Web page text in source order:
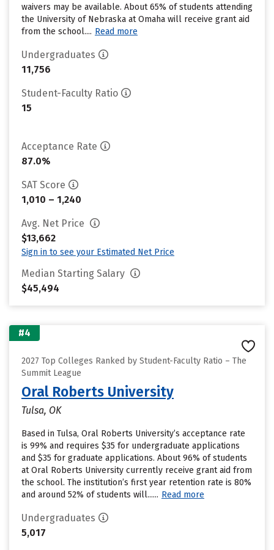
waivers may be available. About 65% of students attending
the University of Nebraska at Omaha will receive grant aid
from the school.... Read more
Undergraduates
11,756
Student-Faculty Ratio
15
Acceptance Rate
87.0%
SAT Score
1,010 – 1,240
Avg. Net Price
$13,662
Sign in to see your Estimated Net Price
Median Starting Salary
$45,494
#4
2027 Top Colleges Ranked by Student-Faculty Ratio – The
Summit League
Oral Roberts University
Tulsa, OK
Based in Tulsa, Oral Roberts University’s acceptance rate
is 99% and requires $35 for undergraduate applications
and $35 for graduate applications. About 96% of students
at Oral Roberts University currently receive grant aid from
the school. The institution’s first year retention rate is 80%
and around 52% of students will...... Read more
Undergraduates
5,017